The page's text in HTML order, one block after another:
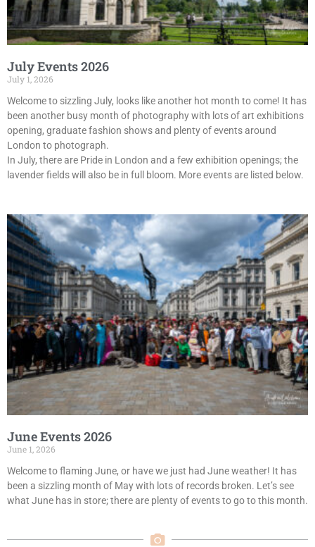
July Events 2026
July 1, 2026
Welcome to sizzling July, looks like another hot month to come! It has
been another busy month of photography with lots of art exhibitions
opening, graduate fashion shows and plenty of events around
London to photograph.
In July, there are Pride in London and a few exhibition openings; the
lavender fields will also be in full bloom. More events are listed below.
June Events 2026
June 1, 2026
Welcome to flaming June, or have we just had June weather! It has
been a sizzling month of May with lots of records broken. Let’s see
what June has in store; there are plenty of events to go to this month.